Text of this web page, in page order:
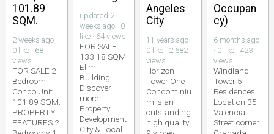
101.89
SQM.
2 weeks ago ·
0 like · 68
views
FOR SALE 2
Bedroom
Condo Unit
101.89 SQM.
PROPERTY
FEATURES 2
updated 2
weeks ago · 0
like · 64 views
FOR SALE
133.18 SQM
Elim
Building.
Discover
more
Property
Development
City & Local
Angeles
City
11 years ago ·
0 like · 2,682
views
Horizon
Tower One
Condominiu
m is an
outstanding
high quality
Occupan
cy)
6 months ago
· 0 like · 423
views
Windland
Tower 5
Residences
Location 35
Valencia
Street corner